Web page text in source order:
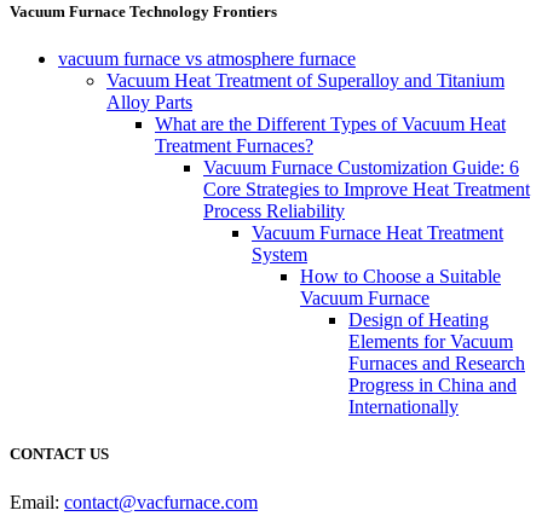
Vacuum Furnace Technology Frontiers
vacuum furnace vs atmosphere furnace
Vacuum Heat Treatment of Superalloy and Titanium
Alloy Parts
What are the Different Types of Vacuum Heat
Treatment Furnaces?
Vacuum Furnace Customization Guide: 6
Core Strategies to Improve Heat Treatment
Process Reliability
Vacuum Furnace Heat Treatment
System
How to Choose a Suitable
Vacuum Furnace
Design of Heating
Elements for Vacuum
Furnaces and Research
Progress in China and
Internationally
CONTACT US
Email: contact@vacfurnace.com